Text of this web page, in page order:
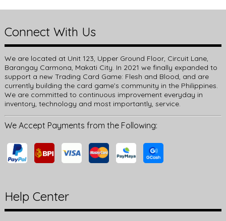
Connect With Us
We are located at Unit 123, Upper Ground Floor, Circuit Lane,
Barangay Carmona, Makati City. In 2021 we finally expanded to
support a new Trading Card Game: Flesh and Blood, and are
currently building the card game’s community in the Philippines.
We are committed to continuous improvement everyday in
inventory, technology and most importantly, service.
We Accept Payments from the Following:
Help Center